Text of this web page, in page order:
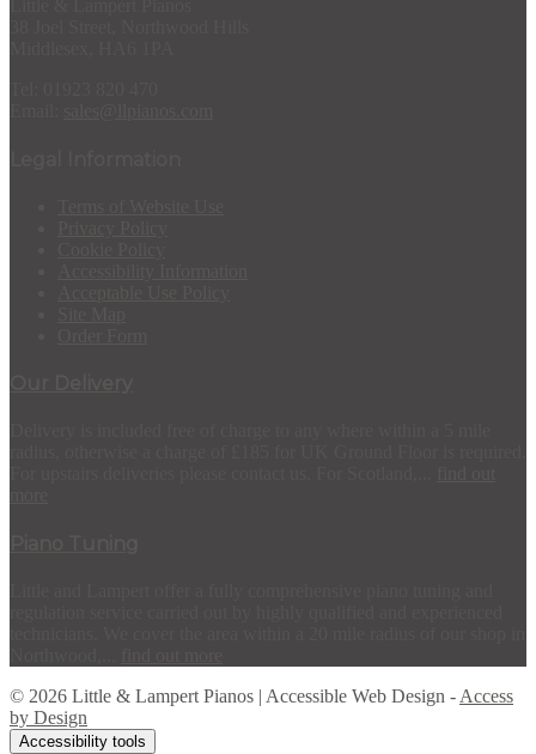
© 2026 Little & Lampert Pianos | Accessible Web Design - Access
by Design
Accessibility tools